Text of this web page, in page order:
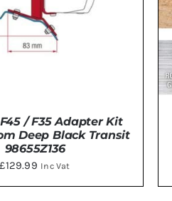
/ F35 Adapter Kit
Deep Black Transit
98655Z136
£129.99 Inc Vat